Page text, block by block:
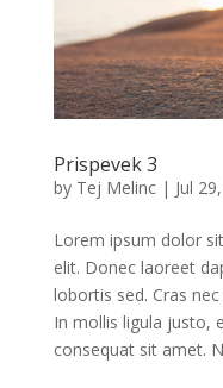
Prispevek 3
by Tej Melinc| Jul
Lorem ipsum dolor
elit. Donec laoreet
lobortis sed. Cras
In mollis ligula justo,
consequat sit amet.